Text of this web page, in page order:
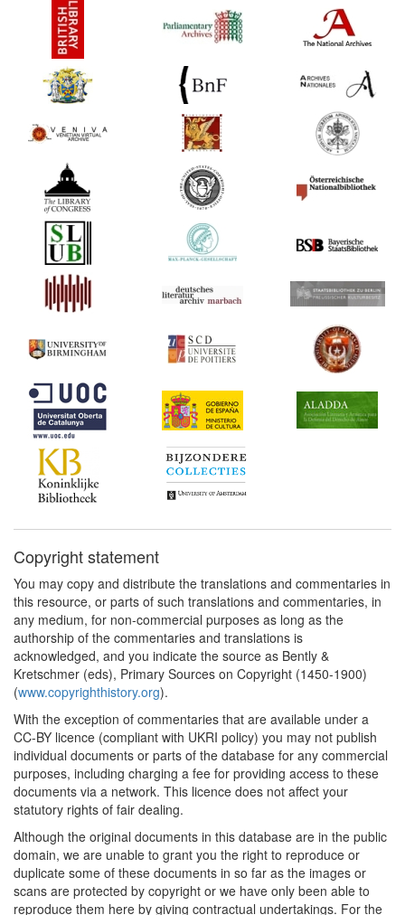
Copyright statement
You may copy and distribute the translations and commentaries in
this resource, or parts of such translations and commentaries, in
any medium, for non-commercial purposes as long as the
authorship of the commentaries and translations is
acknowledged, and you indicate the source as Bently &
Kretschmer (eds), Primary Sources on Copyright (1450-1900)
(www.copyrighthistory.org).
With the exception of commentaries that are available under a
CC-BY licence (compliant with UKRI policy) you may not publish
individual documents or parts of the database for any commercial
purposes, including charging a fee for providing access to these
documents via a network. This licence does not affect your
statutory rights of fair dealing.
Although the original documents in this database are in the public
domain, we are unable to grant you the right to reproduce or
duplicate some of these documents in so far as the images or
scans are protected by copyright or we have only been able to
reproduce them here by giving contractual undertakings. For the